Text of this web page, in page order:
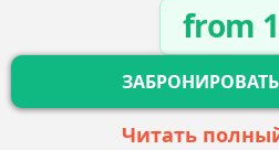
from
Читать